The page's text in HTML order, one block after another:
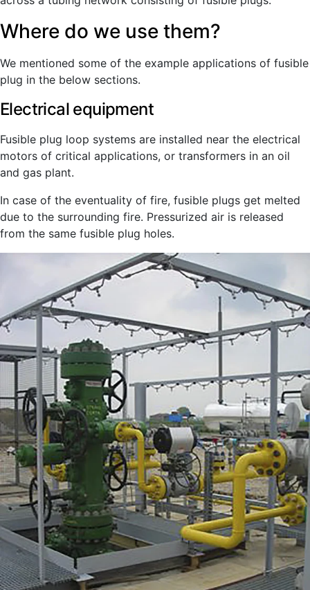
Where do we use them?
We mentioned some of the example applications of fusible
plug in the below sections.
Electrical equipment
Fusible plug loop systems are installed near the electrical
motors of critical applications, or transformers in an oil
and gas plant.
In case of the eventuality of fire, fusible plugs get melted
due to the surrounding fire. Pressurized air is released
from the same fusible plug holes.